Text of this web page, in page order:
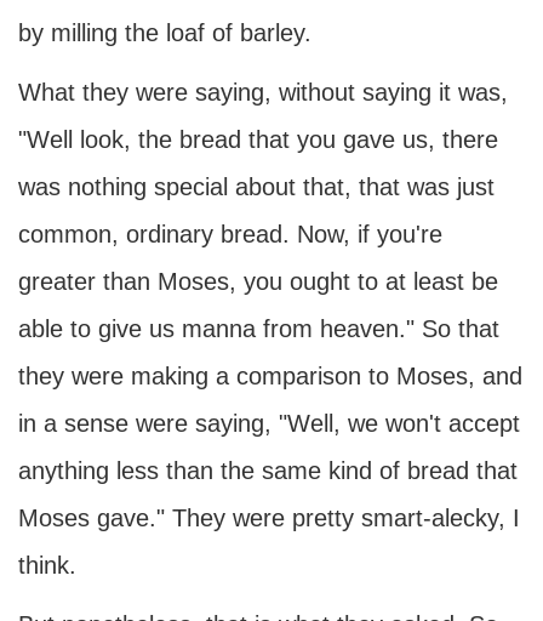
by milling the loaf of barley.
What they were saying, without saying it was,
"Well look, the bread that you gave us, there
was nothing special about that, that was just
common, ordinary bread. Now, if you're
greater than Moses, you ought to at least be
able to give us manna from heaven." So that
they were making a comparison to Moses, and
in a sense were saying, "Well, we won't accept
anything less than the same kind of bread that
Moses gave." They were pretty smart-alecky, I
think.